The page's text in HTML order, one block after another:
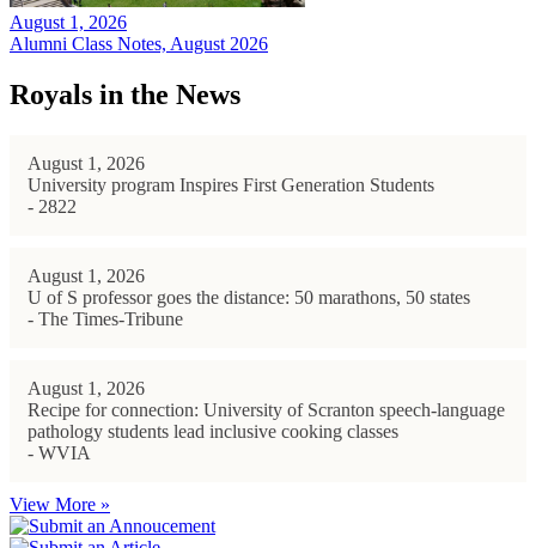
August 1, 2026
Alumni Class Notes, August 2026
Royals in the News
August 1, 2026
University program Inspires First Generation Students
- 2822
August 1, 2026
U of S professor goes the distance: 50 marathons, 50 states
- The Times-Tribune
August 1, 2026
Recipe for connection: University of Scranton speech-language
pathology students lead inclusive cooking classes
- WVIA
View More »